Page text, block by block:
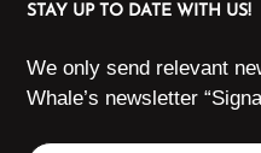
STAY UP TO DATE WITH US!
We only send relevant
Whale’s newsletter